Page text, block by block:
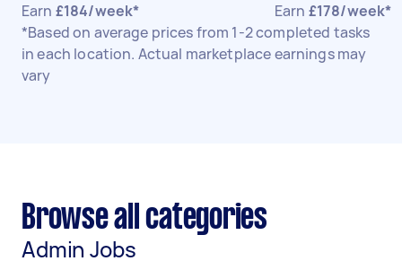
Earn £184/week* Earn £178/week*
*Based on average prices from 1-2 completed tasks
in each location. Actual marketplace earnings may
vary
Browse all categories
Admin Jobs